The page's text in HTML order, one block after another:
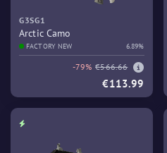
G3SG1
Arctic Camo
FACTORY NEW 6.89%
-79% €566.66
€113.99